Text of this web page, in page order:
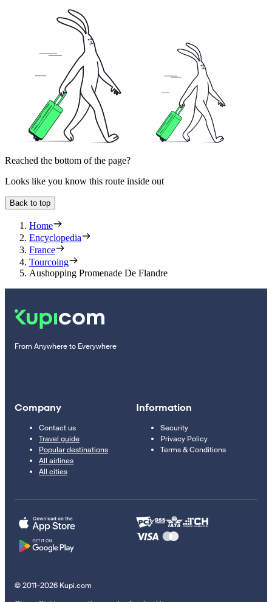
Reached the bottom of the page?
Looks like you know this route inside out
Back to top
Home
Encyclopedia
France
Tourcoing
Aushopping Promenade De Flandre
From Anywhere to Everywhere
Company
Contact us
Travel guide
Popular destinations
All airlines
All cities
Information
Security
Privacy Policy
Terms & Conditions
© 2011–2026 Kupi.com